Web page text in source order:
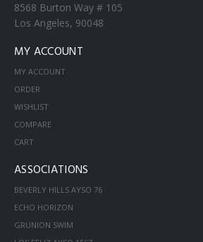
8568 Burton Way # 105
Los Angeles, 90048
MY ACCOUNT
MY ACCOUNT
ORDER
WISHLIST
COMPARE
CART
ASSOCIATIONS
BEVERLY HILLS AYSO 76
ECHO HORIZON
GRUNION SWIM